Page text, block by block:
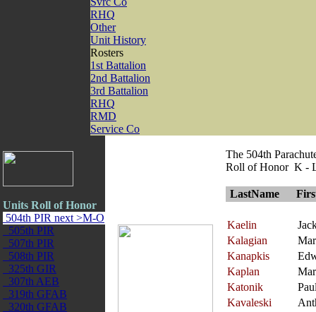
RHQ
Other
Unit History
Rosters
1st Battalion
2nd Battalion
3rd Battalion
RHQ
RMD
Service Co
Units Roll of Honor
504th PIR next >M-O
505th PIR
507th PIR
508th PIR
325th GIR
307th AEB
319th GFAB
320th GFAB
The 504th
Roll of Honor K -
LastName
Kaelin
Kalagian
Kanapkis
Kaplan
Katonik
Kavaleski